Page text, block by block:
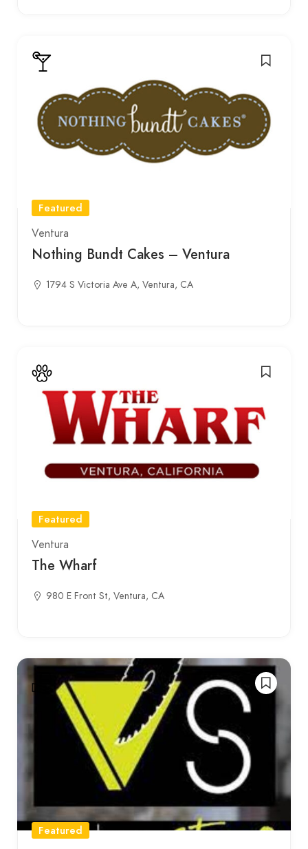
Featured
Ventura
Nothing Bundt Cakes – Ventura
1794 S Victoria Ave A, Ventura, CA
Featured
Ventura
The Wharf
980 E Front St, Ventura, CA
Featured